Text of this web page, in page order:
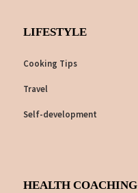
LIFESTYLE
Cooking Tips
Travel
Self-development
HEALTH COACHING